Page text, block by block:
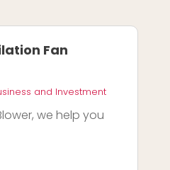
Fan
and Investment
we help you